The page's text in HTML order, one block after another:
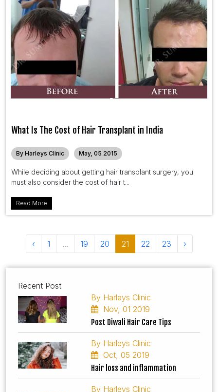
What Is The Cost of Hair Transplant in India
By Harleys Clinic May, 05 2015
While deciding about getting hair transplant surgery, you
must also consider the cost of hair t...
Read More
‹ 1 ... 19 20 21 22 23 ›
Recent Post
By Harleys Clinic
Nov, 01 2019
Post Diwali Hair Care Tips
By Harleys Clinic
Oct, 05 2019
Hair loss and inflammation
By Harleys Clinic